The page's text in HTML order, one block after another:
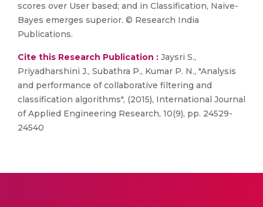
scores over User based; and in Classification, Naive-
Bayes emerges superior. © Research India
Publications.
Cite this Research Publication : Jaysri S.,
Priyadharshini J., Subathra P., Kumar P. N., "Analysis
and performance of collaborative filtering and
classification algorithms", (2015), International Journal
of Applied Engineering Research, 10(9), pp. 24529-
24540